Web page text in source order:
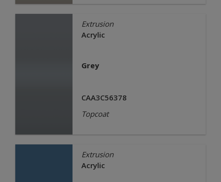
Extrusion
Acrylic
Grey
CAA3C56378
Topcoat
Extrusion
Acrylic